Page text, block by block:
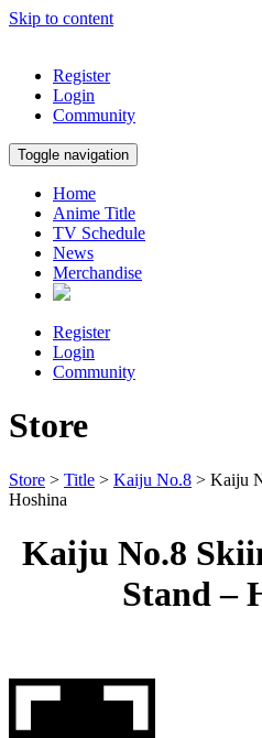
Skip to content
Register
Login
Community
Toggle navigation
Home
Anime Title
TV Schedule
News
Merchandise
Register
Login
Community
Store
Store > Title > Kaiju No.8 > Kaiju
Hoshina
Kaiju No.8
Stand –